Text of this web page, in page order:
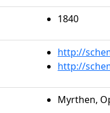
1840
http://
http://
Myrthen,